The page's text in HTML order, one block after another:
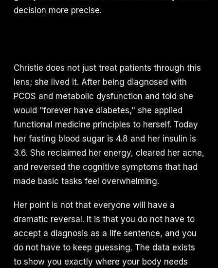
decision more precise.
Christie does not just treat patients through this
lens; she lived it. After being diagnosed with
PCOS and metabolic dysfunction and told she
would "forever have diabetes," she applied
functional medicine principles to herself. Today
her fasting blood sugar is 4.8 and her insulin is
3.6. She reclaimed her energy, cleared her acne,
and reversed the cognitive symptoms that had
made basic tasks feel overwhelming.
Her point is not that everyone will have a
dramatic reversal. It is that you do not have to
accept a diagnosis as a life sentence, and you
do not have to keep guessing. The data exists
to show you exactly where your body needs